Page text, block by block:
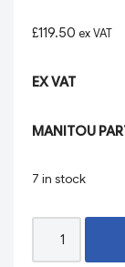
£119.50 ex VAT
EX VAT
MANITOU
7 in stock